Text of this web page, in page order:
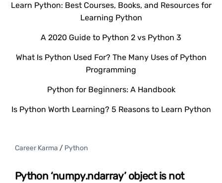
Learn Python: Best Courses, Books, and Resources for
Learning Python
A 2020 Guide to Python 2 vs Python 3
What Is Python Used For? The Many Uses of Python
Programming
Python for Beginners: A Handbook
Is Python Worth Learning? 5 Reasons to Learn Python
Career Karma / Python
Python ‘numpy.ndarray’ object is not